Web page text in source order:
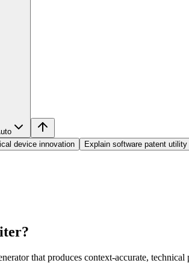
device innovation Explain software patent utility
?
that produces context-accurate,